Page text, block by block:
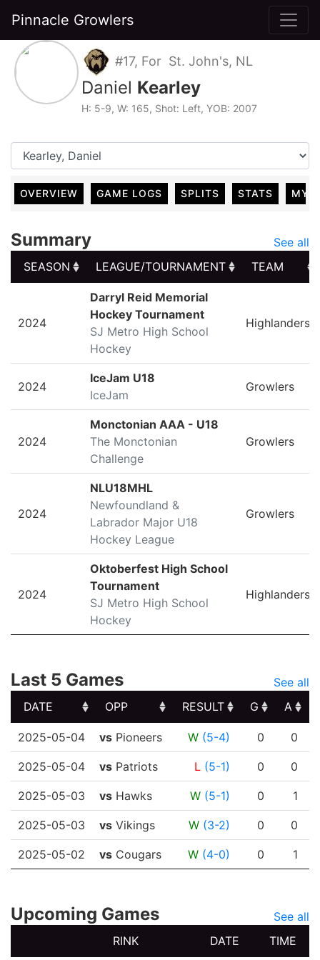
Pinnacle Growlers
#17, For St. John's, NL
Daniel Kearley
H: 5-9, W: 165, Shot: Left, YOB: 2007
OVERVIEW GAME LOGS SPLITS STATS MY
Summary
See all
SEASON
LEAGUE/TOURNAMENT
TEAM
LEAGUE/TOURNAMENT
2024
Darryl Reid Memorial
Hockey Tournament
SJ Metro High School
Hockey
Highlanders
2024
IceJam U18
IceJam
Growlers
2024
Monctonian AAA - U18
The Monctonian
Challenge
Growlers
2024
NLU18MHL
Newfoundland &
Labrador Major U18
Hockey League
Growlers
2024
Oktoberfest High School
Tournament
SJ Metro High School
Hockey
Highlanders
Last 5 Games
See all
DATE
OPP RESULT G A
DATE
OPP RESULT G A
2025-05-04 vs Pioneers W (5-4) 0 0
2025-05-04 vs Patriots L (5-1) 0 0
2025-05-03 vs Hawks W (5-1) 0 1
2025-05-03 vs Vikings W (3-2) 0 0
2025-05-02 vs Cougars W (4-0) 0 1
Upcoming Games
See all
RINK
DATE TIME